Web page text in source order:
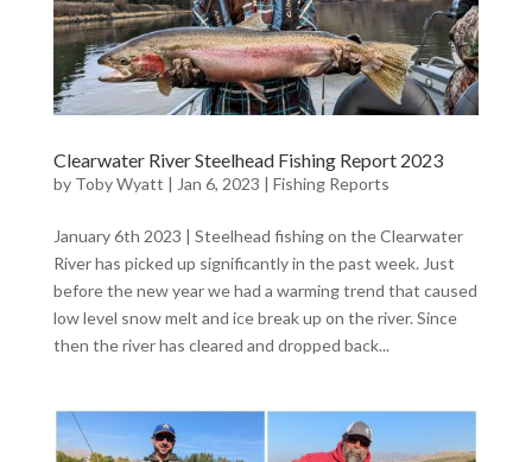
Clearwater River Steelhead Fishing Report 2023
by Toby Wyatt | Jan 6, 2023 | Fishing Reports
January 6th 2023 | Steelhead fishing on the Clearwater
River has picked up significantly in the past week. Just
before the new year we had a warming trend that caused
low level snow melt and ice break up on the river. Since
then the river has cleared and dropped back...